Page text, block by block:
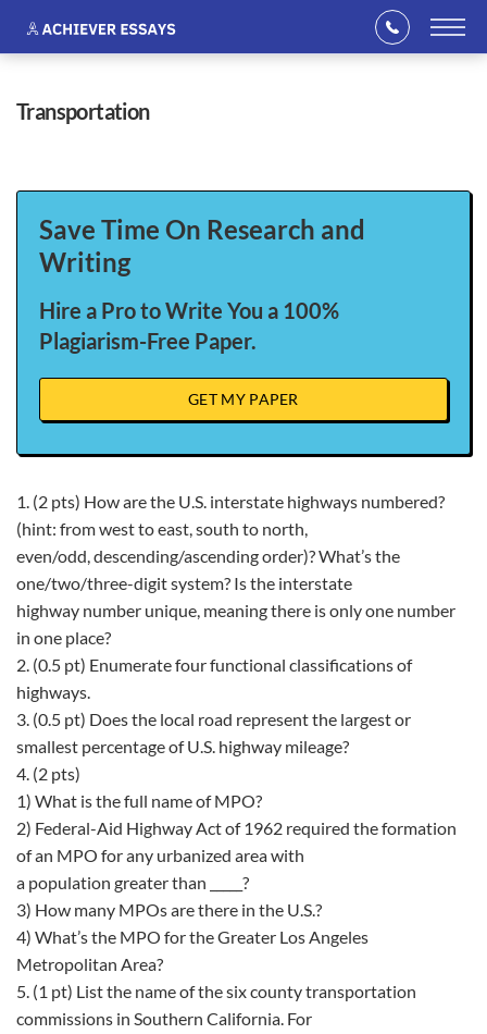
transportation
Save Time On Research and
Writing
Hire a Pro to Write You a 100%
Plagiarism-Free Paper.
GET MY PAPER
1. (2 pts) How are the U.S. interstate highways numbered?
(hint: from west to east, south to north,
even/odd, descending/ascending order)? What’s the
one/two/three-digit system? Is the interstate
highway number unique, meaning there is only one number
in one place?
2. (0.5 pt) Enumerate four functional classifications of
highways.
3. (0.5 pt) Does the local road represent the largest or
smallest percentage of U.S. highway mileage?
4. (2 pts)
1) What is the full name of MPO?
2) Federal-Aid Highway Act of 1962 required the formation
of an MPO for any urbanized area with
a population greater than _____?
3) How many MPOs are there in the U.S.?
4) What’s the MPO for the Greater Los Angeles
Metropolitan Area?
5. (1 pt) List the name of the six county transportation
commissions in Southern California. For